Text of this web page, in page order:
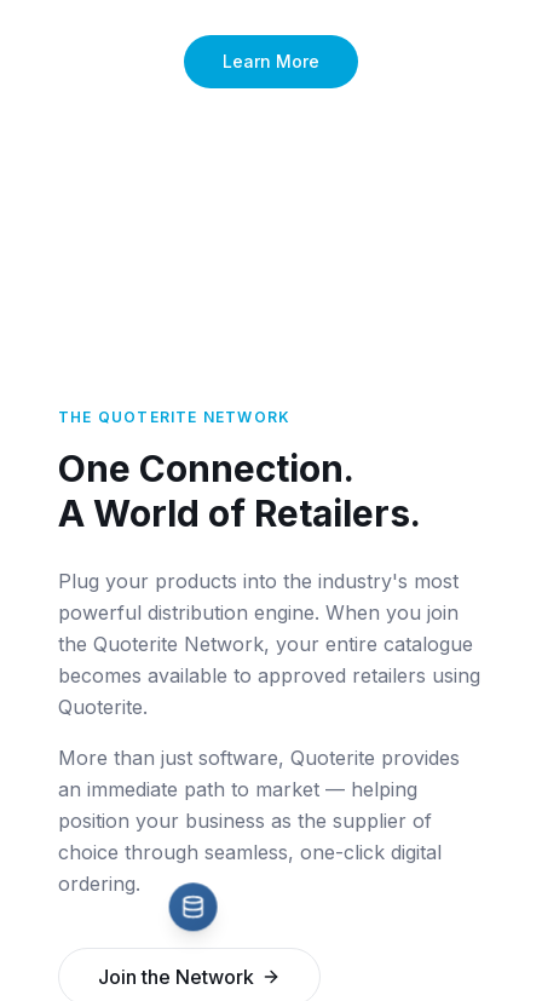
Learn More
THE QUOTERITE NETWORK
One Connection.
A World of Retailers.
Plug your products into the industry's most
powerful distribution engine. When you join
the Quoterite Network, your entire catalogue
becomes available to approved retailers using
Quoterite.
More than just software, Quoterite provides
an immediate path to market — helping
position your business as the supplier of
choice through seamless, one-click digital
ordering.
Join the Network